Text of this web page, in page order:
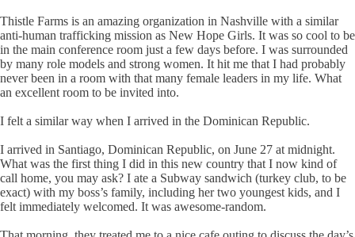
Thistle Farms is an amazing organization in Nashville with a similar
anti-human trafficking mission as New Hope Girls. It was so cool to be
in the main conference room just a few days before. I was surrounded
by many role models and strong women. It hit me that I had probably
never been in a room with that many female leaders in my life. What
an excellent room to be invited into.
I felt a similar way when I arrived in the Dominican Republic.
I arrived in Santiago, Dominican Republic, on June 27 at midnight.
What was the first thing I did in this new country that I now kind of
call home, you may ask? I ate a Subway sandwich (turkey club, to be
exact) with my boss’s family, including her two youngest kids, and I
felt immediately welcomed. It was awesome-random.